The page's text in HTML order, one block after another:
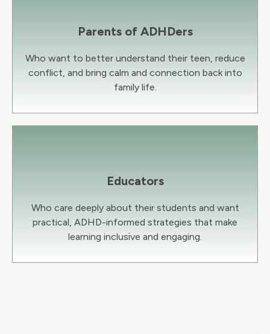
Parents of ADHDers
Who want to better understand their teen, reduce
conflict, and bring calm and connection back into
family life.
Educators
Who care deeply about their students and want
practical, ADHD-informed strategies that make
learning inclusive and engaging.